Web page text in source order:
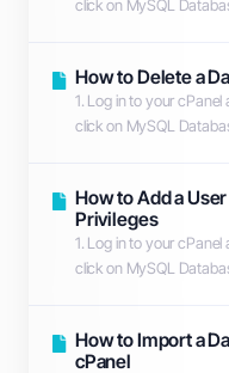
click on MySQL
How to Delete a
1. Log in to your
click on MySQL
How to Add a
Privileges
1. Log in to your
click on MySQL
How to Import a
cPanel